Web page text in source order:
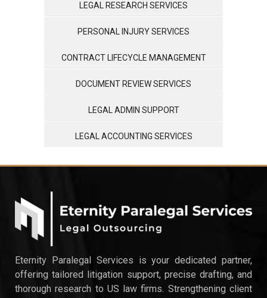
LEGAL RESEARCH SERVICES
PERSONAL INJURY SERVICES
CONTRACT LIFECYCLE MANAGEMENT
DOCUMENT REVIEW SERVICES
LEGAL ADMIN SUPPORT
LEGAL ACCOUNTING SERVICES
Eternity Paralegal Services is your dedicated partner,
offering tailored litigation support, precise drafting, and
thorough research to US law firms. Strengthening client